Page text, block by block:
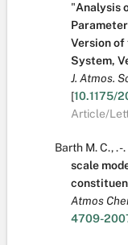
"Analysis
Version of
System,
J. Atmos.
[10.1175/
Article/
Barth M. C.,. -
scale
Atmos
4709-